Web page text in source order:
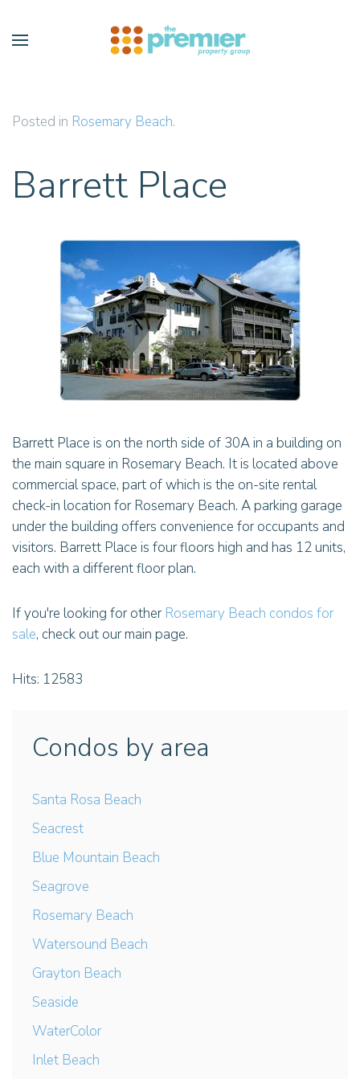
Skip to main content
Posted in Rosemary Beach.
Barrett Place
Barrett Place is on the north side of 30A in a building on
the main square in Rosemary Beach. It is located above
commercial space, part of which is the on-site rental
check-in location for Rosemary Beach. A parking garage
under the building offers convenience for occupants and
visitors. Barrett Place is four floors high and has 12 units,
each with a different floor plan.
If you're looking for other Rosemary Beach condos for
sale, check out our main page.
Hits: 12583
Condos by area
Santa Rosa Beach
Seacrest
Blue Mountain Beach
Seagrove
Rosemary Beach
Watersound Beach
Grayton Beach
Seaside
WaterColor
Inlet Beach